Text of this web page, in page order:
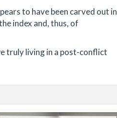
to have been carved out in
index and, thus, of
truly living in a post-conflict